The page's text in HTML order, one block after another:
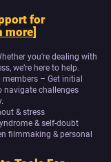
for
more]
you're dealing with
we’re here to help.
– Get initial
navigate challenges
& stress
& self-doubt
filmmaking & personal